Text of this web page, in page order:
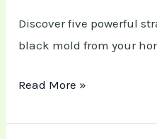
Discover five powerful
black mold from your
Read More »